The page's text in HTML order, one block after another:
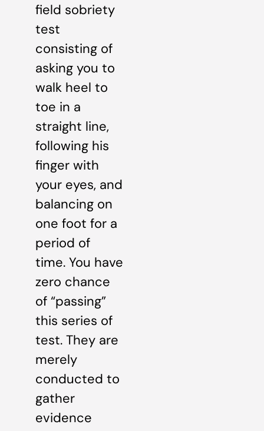
field sobriety
test
consisting of
asking you to
walk heel to
toe in a
straight line,
following his
finger with
your eyes, and
balancing on
one foot for a
period of
time. You have
zero chance
of “passing”
this series of
test. They are
merely
conducted to
gather
evidence